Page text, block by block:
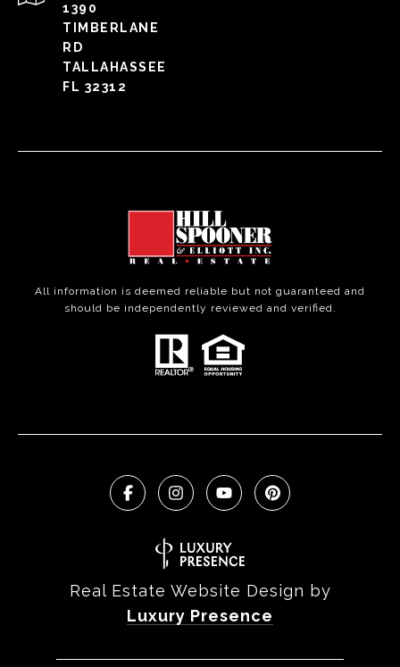
1390
TIMBERLANE
RD
TALLAHASSEE
FL 32312
All information is deemed reliable but not guaranteed and
should be independently reviewed and verified.
Real Estate Website Design by
Luxury Presence